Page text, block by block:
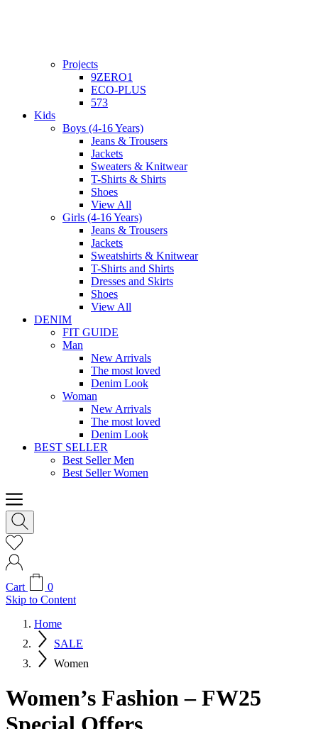
Projects
9ZERO1
ECO-PLUS
573
Kids
Boys (4-16 Years)
Jeans & Trousers
Jackets
Sweaters & Knitwear
T-Shirts & Shirts
Shoes
View All
Girls (4-16 Years)
Jeans & Trousers
Jackets
Sweatshirts & Knitwear
T-Shirts and Shirts
Dresses and Skirts
Shoes
View All
DENIM
FIT GUIDE
Man
New Arrivals
The most loved
Denim Look
Woman
New Arrivals
The most loved
Denim Look
BEST SELLER
Best Seller Men
Best Seller Women
Cart
0
Skip to Content
Home
SALE
Women
Women’s Fashion – FW25